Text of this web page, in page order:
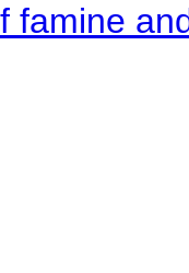
famine